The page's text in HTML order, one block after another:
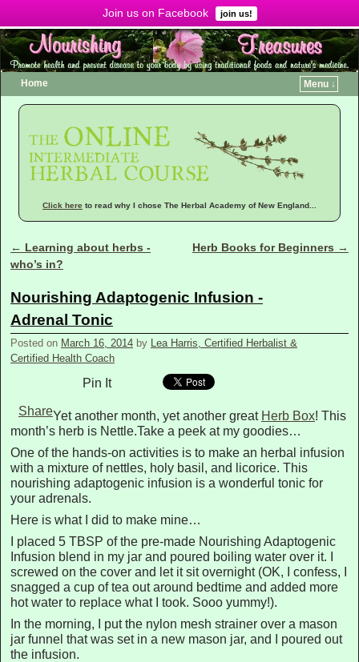
Join us on Facebook join us!
Home Menu ↓
Click here to read why I chose The Herbal Academy of New England...
Post navigation
← Learning about herbs -
who’s in?
Herb Books for Beginners →
Nourishing Adaptogenic Infusion -
Adrenal Tonic
Posted on March 16, 2014 by
Lea Harris, Certified Herbalist &
Certified Health Coach
Pin It
ShareYet another month, yet another great Herb Box! This
month’s herb is Nettle.Take a peek at my goodies…
One of the hands-on activities is to make an herbal infusion
with a mixture of nettles, holy basil, and licorice. This
nourishing adaptogenic infusion is a wonderful tonic for
your adrenals.
Here is what I did to make mine…
I placed 5 TBSP of the pre-made Nourishing Adaptogenic
Infusion blend in my jar and poured boiling water over it. I
screwed on the cover and let it sit overnight (OK, I confess, I
snagged a cup of tea out around bedtime and added more
hot water to replace what I took. Sooo yummy!).
In the morning, I put the nylon mesh strainer over a mason
jar funnel that was set in a new mason jar, and I poured out
the infusion.